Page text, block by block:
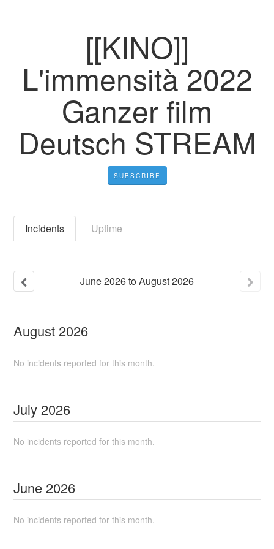
[[KINO]]
L'immensità 2022
Ganzer film
Deutsch STREAM
SUBSCRIBE
Incidents Uptime
June2026toAugust2026
August 2026
No incidents reported for this month.
July 2026
No incidents reported for this month.
June 2026
No incidents reported for this month.